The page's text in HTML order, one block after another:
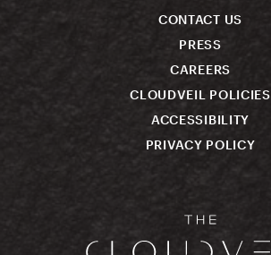
CONTACT US
PRESS
CAREERS
CLOUDVEIL POLICIES
ACCESSIBILITY
PRIVACY POLICY